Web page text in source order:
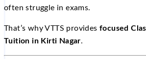
often struggle in exams.
That’s why VTTS provides focused
Tuition in Kirti Nagar.